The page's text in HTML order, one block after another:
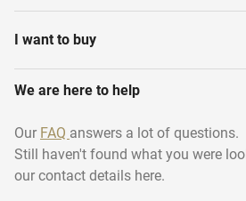
I want to buy
We are here to help
Our FAQ answers a lot of questions.
Still haven't found what you were
our contact details here.